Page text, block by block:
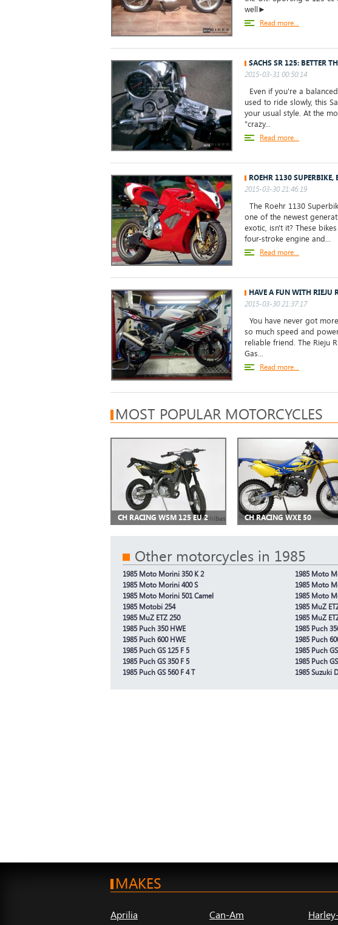
well►
Read more...
SACHS SR 125: BETTER
2015-03-31 00:50:14
Even if you're a
used to ride slowly, this
your usual style. At the
"crazy...
Read more...
ROEHR 1130 SUPERBIKE,
2015-03-30 21:46:19
The Roehr 1130
one of the newest
exotic, isn't it? These
four-stroke engine and...
Read more...
HAVE A FUN WITH RIEJU
2015-03-30 21:37:17
You have never got
so much speed and
reliable friend. The Rieju
Gas...
Read more...
MOST POPULAR MOTORCYCLES
CH RACING WSM 125 EU 2 CH RACING WXE 50
Other motorcycles in 1985
1985 Moto Morini 350 K 2
1985 Moto
1985 Moto Morini 400 S
1985 Moto
1985 Moto Morini 501 Camel
1985 Moto
1985 Motobi 254
1985 MuZ
1985 MuZ ETZ 250
1985 MuZ
1985 Puch 350 HWE
1985 Puch
1985 Puch 600 HWE
1985 Puch
1985 Puch GS 125 F 5
1985 Puch
1985 Puch GS 350 F 5
1985 Puch
1985 Puch GS 560 F 4 T
1985 Suzuki
MAKES
Aprilia Can-Am